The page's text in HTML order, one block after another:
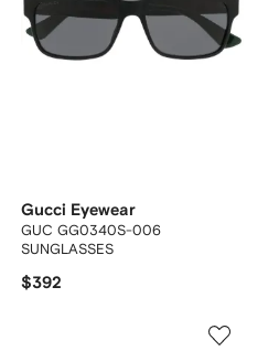
Gucci Eyewear
GUC GG0340S-006
SUNGLASSES
$392